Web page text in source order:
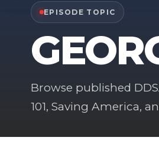
EPISODE TOPIC
Browse published
101, Saving America,